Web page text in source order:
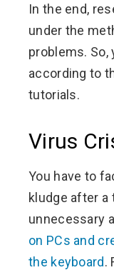
In the end,
under the
problems. So,
according to
tutorials.
Virus
You have to
kludge after a
unnecessary
on PCs and
the keyboard.